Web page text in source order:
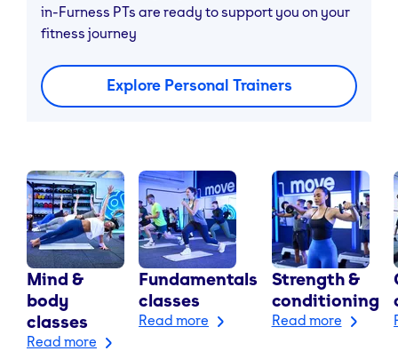
in-Furness PTs are ready to support you on your
fitness journey
Explore Personal Trainers
Mind &
body
classes
Read more
Fundamentals
classes
Read more
Strength &
conditioning
Read more